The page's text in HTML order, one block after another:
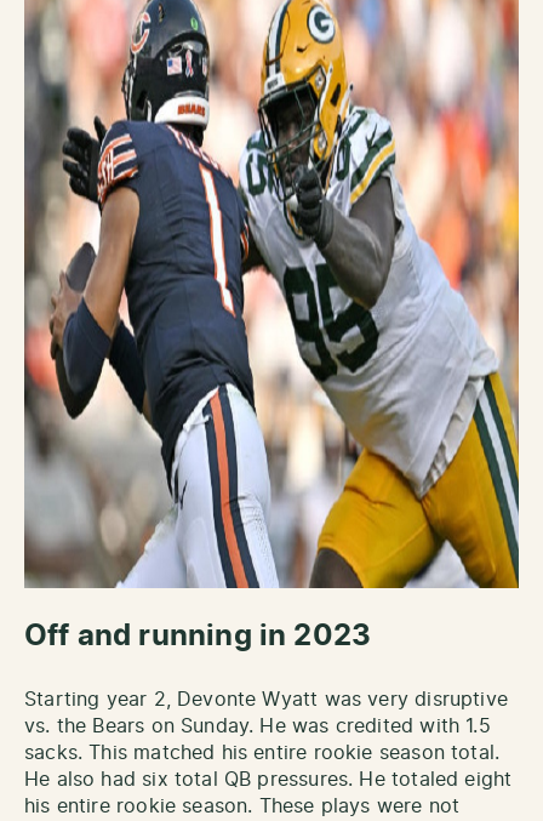
Off and running in 2023
Starting year 2, Devonte Wyatt was very disruptive
vs. the Bears on Sunday. He was credited with 1.5
sacks. This matched his entire rookie season total.
He also had six total QB pressures. He totaled eight
his entire rookie season. These plays were not